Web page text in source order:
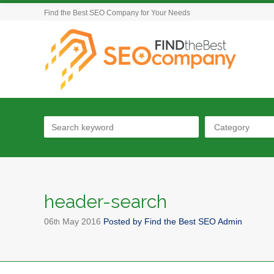
Find the Best SEO Company for Your Needs
Category
header-search
06th May 2016 Posted by Find the Best SEO Admin